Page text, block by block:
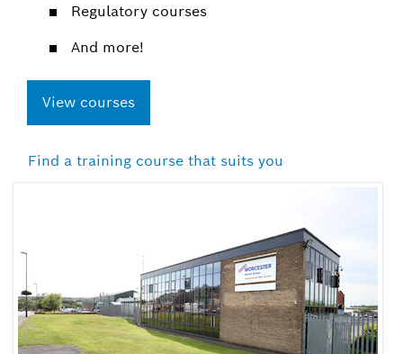
Regulatory courses​
And more!
View courses
Find a training course that suits you